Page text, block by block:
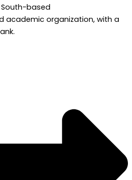
based
academic organization, with a